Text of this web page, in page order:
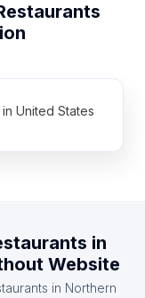
United States
in
Website
in Northern